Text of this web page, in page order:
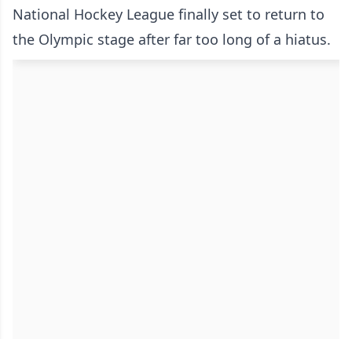
National Hockey League finally set to return to
the Olympic stage after far too long of a hiatus.